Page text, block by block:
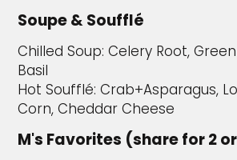
Soupe & Soufflé
Chilled Soup: Celery Root,
Basil
Hot Soufflé: Crab+Asparagus,
Corn, Cheddar Cheese
M's Favorites (share for 2